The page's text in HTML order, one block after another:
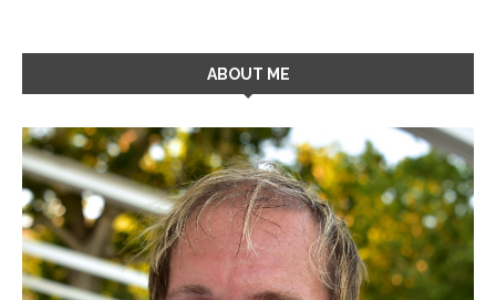
ABOUT ME